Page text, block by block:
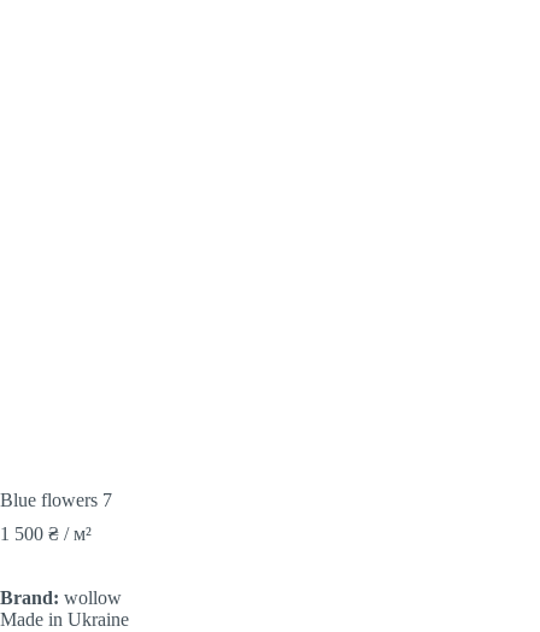
Blue flowers 7
1 500 ₴ / м²
Brand: wollow
Made in Ukraine